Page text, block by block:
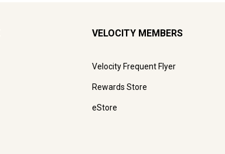
VELOCITY MEMBERS
Velocity Frequent Flyer
Rewards Store
eStore